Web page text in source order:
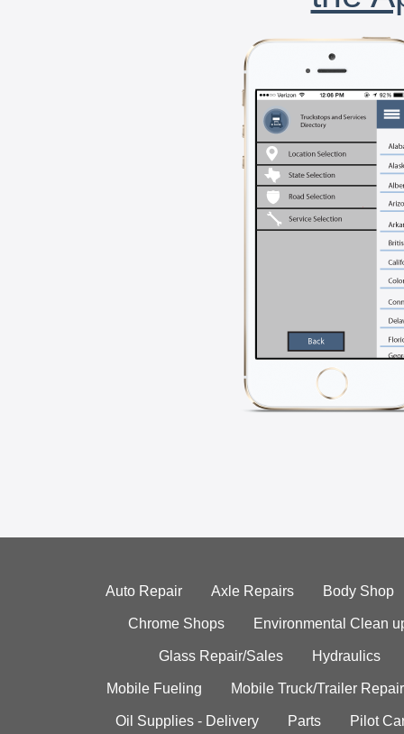
Auto Repair Axle Repairs Body Shop
Chrome Shops Environmental Clean
Glass Repair/Sales Hydraulics
Mobile Fueling Mobile Truck/Trailer Repair
Oil Supplies - Delivery Parts Pilot